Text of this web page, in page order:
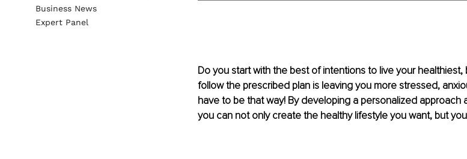
Do you start with the best of intentions to live your
follow the prescribed plan is leaving you more stressed,
have to be that way! By developing a personalized approach
you can not only create the healthy lifestyle you want, but
Business News
Expert Panel